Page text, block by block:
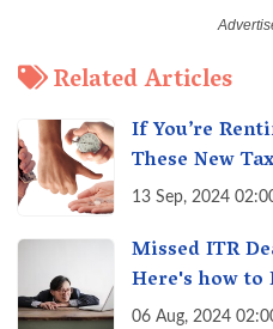
Related Articles
If You’re
These New
13 Sep, 2024
Missed ITR
Here's how to
August 30th &
06 Aug, 2024